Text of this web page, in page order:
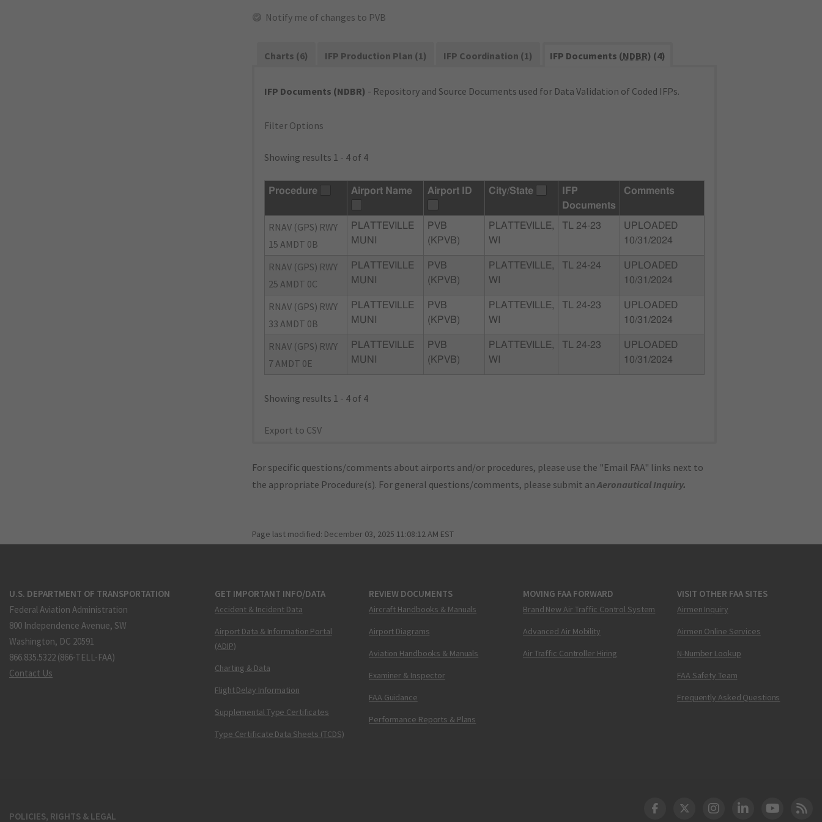
Notify me of changes to PVB
Charts (6) IFP Production Plan (1) IFP Coordination (1) IFP Documents (NDBR) (4)
IFP Documents (NDBR) - Repository and Source Documents used for Data Validation of Coded IFPs.
Filter Options
Showing results 1 - 4 of 4
Procedure Airport Name Airport ID City/State
IFP
Documents
Comments
RNAV (GPS) RWY
15 AMDT 0B
PLATTEVILLE
MUNI
PVB
(KPVB)
PLATTEVILLE,
WI
TL 24-23
UPLOADED
10/31/2024
RNAV (GPS) RWY
25 AMDT 0C
PLATTEVILLE
MUNI
PVB
(KPVB)
PLATTEVILLE,
WI
TL 24-24
UPLOADED
10/31/2024
RNAV (GPS) RWY
33 AMDT 0B
PLATTEVILLE
MUNI
PVB
(KPVB)
PLATTEVILLE,
WI
TL 24-23
UPLOADED
10/31/2024
RNAV (GPS) RWY
7 AMDT 0E
PLATTEVILLE
MUNI
PVB
(KPVB)
PLATTEVILLE,
WI
TL 24-23
UPLOADED
10/31/2024
Showing results 1 - 4 of 4
Export to CSV
For specific questions/comments about airports and/or procedures, please use the "Email FAA" links next to
the appropriate Procedure(s). For general questions/comments, please submit anAeronautical Inquiry.
Page last modified: December 03, 2025 11:08:12 AM EST
U.S. DEPARTMENT OF TRANSPORTATION
Federal Aviation Administration
800 Independence Avenue, SW
Washington, DC 20591
866.835.5322 (866-TELL-FAA)
Contact Us
GET IMPORTANT INFO/DATA
Accident & Incident Data
Airport Data & Information Portal
(ADIP)
Charting & Data
Flight Delay Information
Supplemental Type Certificates
Type Certificate Data Sheets (TCDS)
REVIEW DOCUMENTS
Aircraft Handbooks & Manuals
Airport Diagrams
Aviation Handbooks & Manuals
Examiner & Inspector
FAA Guidance
Performance Reports & Plans
MOVING FAA FORWARD
Brand New Air Traffic Control System
Advanced Air Mobility
Air Traffic Controller Hiring
VISIT OTHER FAA SITES
Airmen Inquiry
Airmen Online Services
N-Number Lookup
FAA Safety Team
Frequently Asked Questions
POLICIES, RIGHTS & LEGAL DOT Facebook
DOT Twitter
DOT Instagram
DOT LinkedIn
FAA